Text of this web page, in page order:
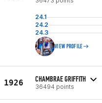
24.1
24.2
24.3
VIEW PROFILE
1926 CHAMBRAE GRIFFITH
36494 points